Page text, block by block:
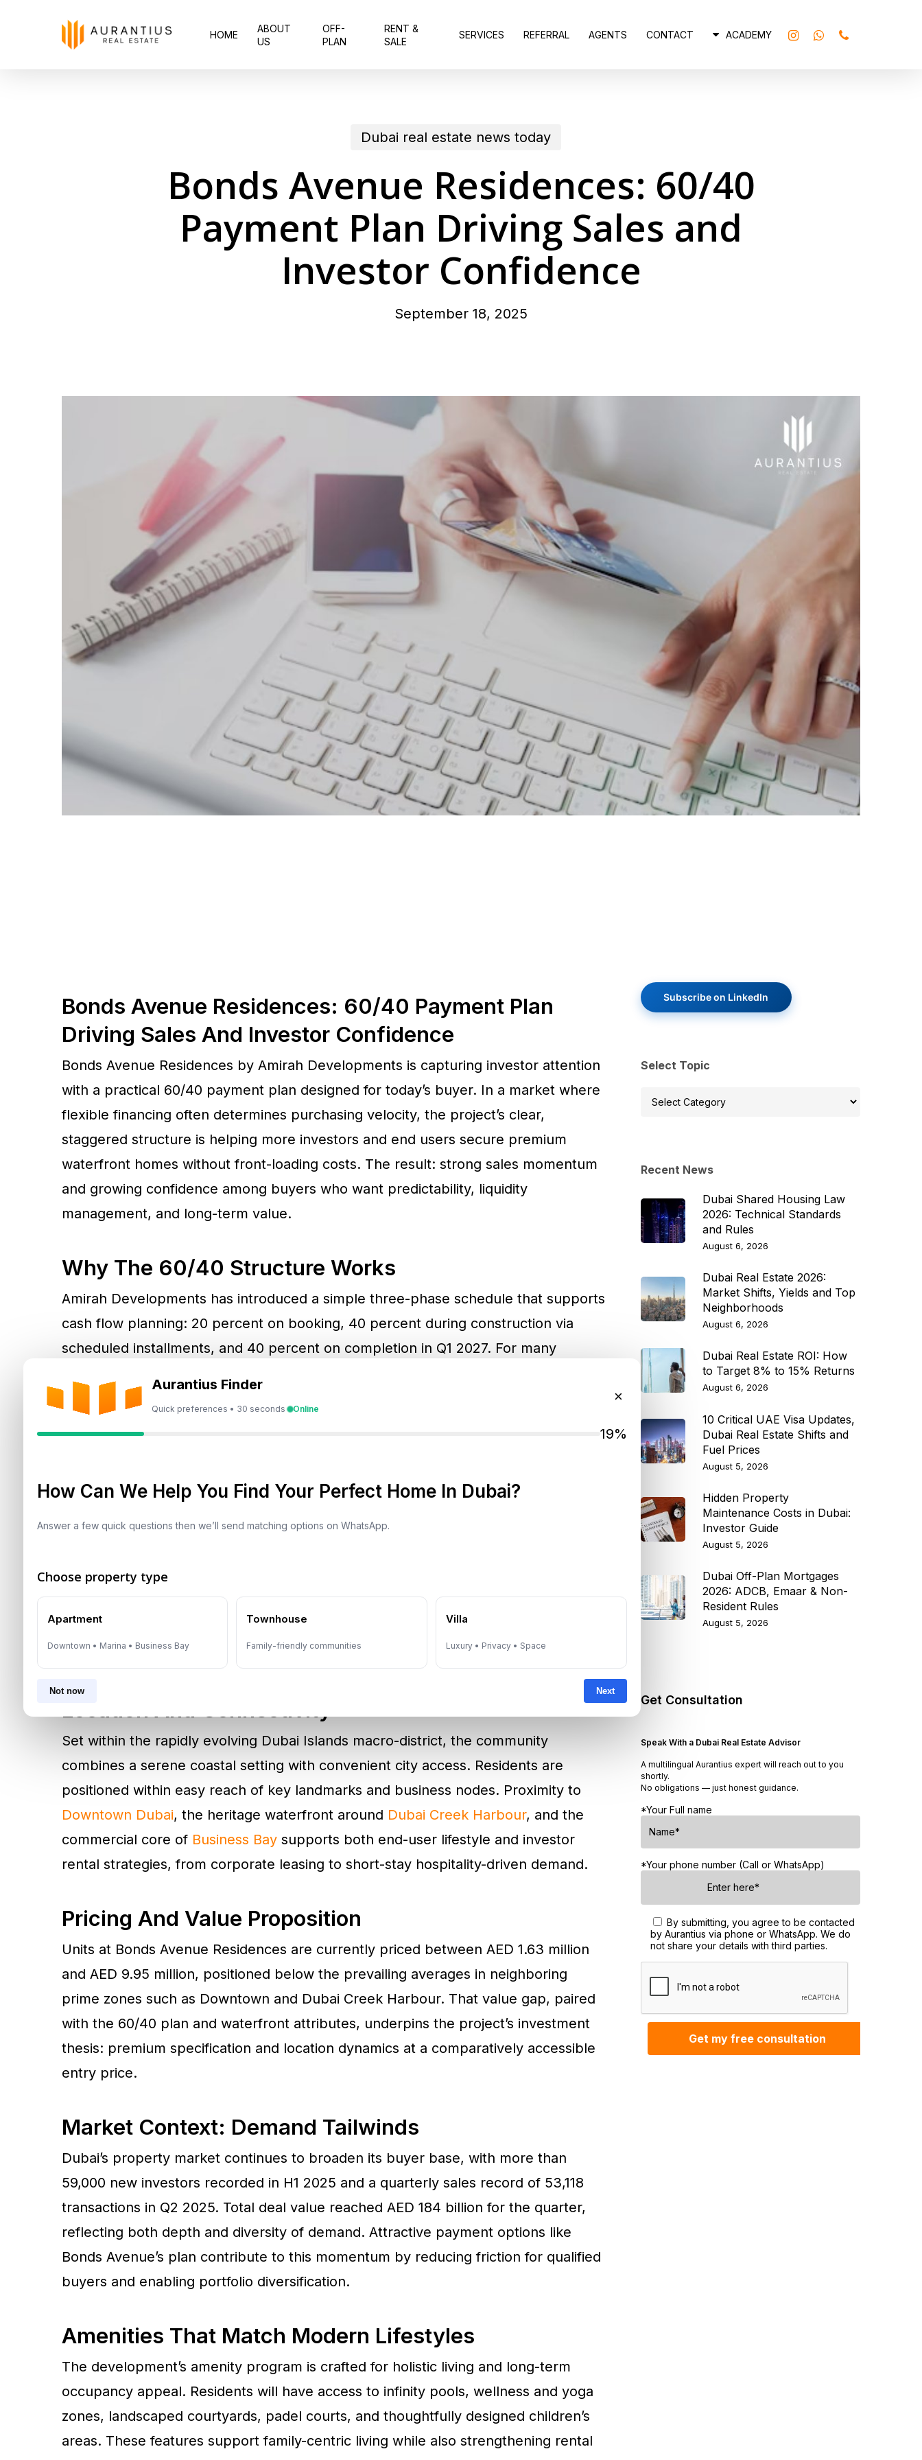
HOME
ABOUT
US
OFF-
PLAN
RENT &
SALE
SERVICES REFERRAL AGENTS CONTACT ACADEMY INSTAGRAMWHATSAPP
PHONE
Dubai real estate news today
Bonds Avenue Residences: 60/40
Payment Plan Driving Sales and
Investor Confidence
September 18, 2025
Aurantius Finder
Quick preferences • 30 seconds Online
×
19%
How Can We Help You Find Your Perfect Home In Dubai?
Answer a few quick questions then we’ll send matching options on WhatsApp.
Choose property type
Apartment
Downtown • Marina • Business Bay
Townhouse
Family-friendly communities
Villa
Luxury • Privacy • Space
Not now Next
Bonds Avenue Residences: 60/40 Payment Plan
Driving Sales And Investor Confidence
Bonds Avenue Residences by Amirah Developments is capturing investor attention
with a practical 60/40 payment plan designed for today’s buyer. In a market where
flexible financing often determines purchasing velocity, the project’s clear,
staggered structure is helping more investors and end users secure premium
waterfront homes without front-loading costs. The result: strong sales momentum
and growing confidence among buyers who want predictability, liquidity
management, and long-term value.
Why The 60/40 Structure Works
Amirah Developments has introduced a simple three-phase schedule that supports
cash flow planning: 20 percent on booking, 40 percent during construction via
scheduled installments, and 40 percent on completion in Q1 2027. For many
Project Overview And Product Mix
Bonds Avenue Residences is a curated waterfront development offering one, two,
penthouses. The architecture follows a cornerless, flowing design philosophy that
maximizes natural light and optimizes view corridors toward sea and skyline.
premium finishes that support the project’s luxury positioning.
Set within the rapidly evolving Dubai Islands macro-district, the community
combines a serene coastal setting with convenient city access. Residents are
positioned within easy reach of key landmarks and business nodes. Proximity to
Downtown Dubai, the heritage waterfront around Dubai Creek Harbour, and the
commercial core of Business Bay supports both end-user lifestyle and investor
rental strategies, from corporate leasing to short-stay hospitality-driven demand.
Pricing And Value Proposition
Units at Bonds Avenue Residences are currently priced between AED 1.63 million
and AED 9.95 million, positioned below the prevailing averages in neighboring
prime zones such as Downtown and Dubai Creek Harbour. That value gap, paired
with the 60/40 plan and waterfront attributes, underpins the project’s investment
thesis: premium specification and location dynamics at a comparatively accessible
entry price.
Market Context: Demand Tailwinds
Dubai’s property market continues to broaden its buyer base, with more than
59,000 new investors recorded in H1 2025 and a quarterly sales record of 53,118
transactions in Q2 2025. Total deal value reached AED 184 billion for the quarter,
reflecting both depth and diversity of demand. Attractive payment options like
Bonds Avenue’s plan contribute to this momentum by reducing friction for qualified
buyers and enabling portfolio diversification.
Amenities That Match Modern Lifestyles
The development’s amenity program is crafted for holistic living and long-term
occupancy appeal. Residents will have access to infinity pools, wellness and yoga
zones, landscaped courtyards, padel courts, and thoughtfully designed children’s
areas. These features support family-centric living while also strengthening rental
Subscribe on LinkedIn
Select Topic
Select
Recent News
Dubai Shared Housing Law
2026: Technical Standards
and Rules
August 6, 2026
Dubai Real Estate 2026:
Market Shifts, Yields and Top
Neighborhoods
August 6, 2026
Dubai Real Estate ROI: How
to Target 8% to 15% Returns
August 6, 2026
10 Critical UAE Visa Updates,
Dubai Real Estate Shifts and
Fuel Prices
August 5, 2026
Hidden Property
Maintenance Costs in Dubai:
Investor Guide
August 5, 2026
Dubai Off-Plan Mortgages
2026: ADCB, Emaar & Non-
Resident Rules
August 5, 2026
Get Consultation
Speak With a Dubai Real Estate Advisor
A multilingual Aurantius expert will reach out to you
shortly.
No obligations — just honest guidance.
*Your Full name
*Your phone number (Call or WhatsApp)
By submitting, you agree to be contacted
by Aurantius via phone or WhatsApp. We do
not share your details with third parties.